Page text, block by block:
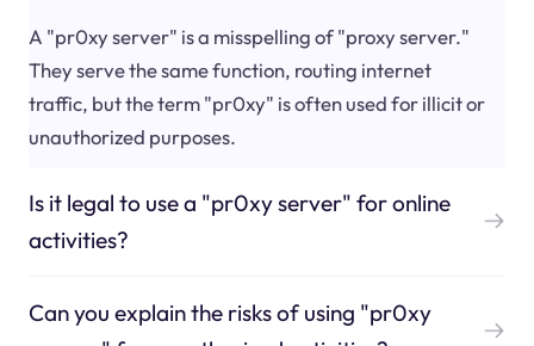
A "pr0xy server" is a misspelling of "proxy server."
They serve the same function, routing internet
traffic, but the term "pr0xy" is often used for illicit or
unauthorized purposes.
Is it legal to use a "pr0xy server" for online
activities?
Can you explain the risks of using "pr0xy